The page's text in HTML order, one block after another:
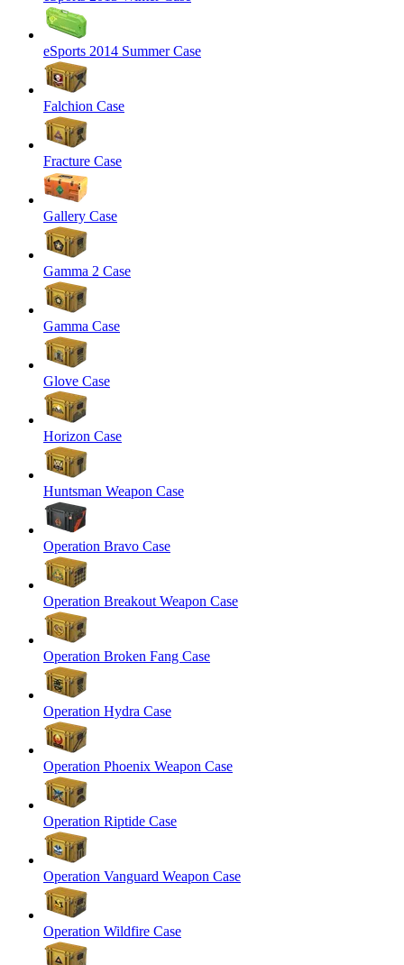
eSports 2014 Summer Case
Falchion Case
Fracture Case
Gallery Case
Gamma 2 Case
Gamma Case
Glove Case
Horizon Case
Huntsman Weapon Case
Operation Bravo Case
Operation Breakout Weapon Case
Operation Broken Fang Case
Operation Hydra Case
Operation Phoenix Weapon Case
Operation Riptide Case
Operation Vanguard Weapon Case
Operation Wildfire Case